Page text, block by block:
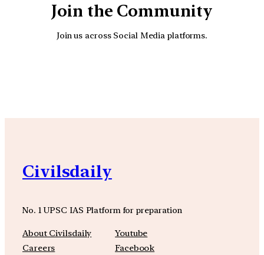
Join the Community
Join us across Social Media platforms.
Civilsdaily
No. 1 UPSC IAS Platform for preparation
About Civilsdaily
Careers
Youtube
Facebook